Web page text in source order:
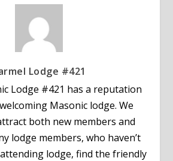
Lodge #421
Lodge #421 has a reputation
Masonic lodge. We
both new members and
lodge members, who haven’t
lodge, find the friendly